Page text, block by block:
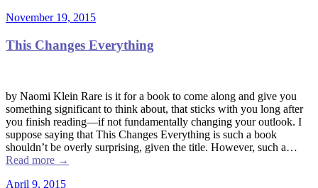
November 19, 2015
This Changes Everything
by Naomi Klein Rare is it for a book to come along and give you
something significant to think about, that sticks with you long after
you finish reading––if not fundamentally changing your outlook. I
suppose saying that This Changes Everything is such a book
shouldn’t be overly surprising, given the title. However, such a…
Read more →
April 9, 2015